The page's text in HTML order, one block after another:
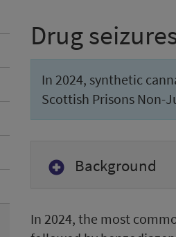
Drug
In 2024, synthetic
Scottish Prisons Non-
Background
In 2024, the most